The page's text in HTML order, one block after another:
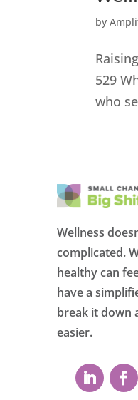
by
529
who
Wellness
complicated.
healthy can
have a
break it down
easier.